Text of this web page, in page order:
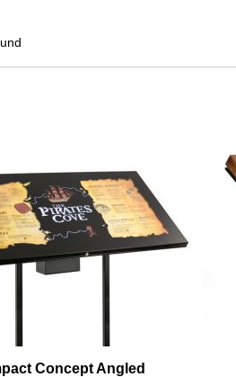
Concept Angled